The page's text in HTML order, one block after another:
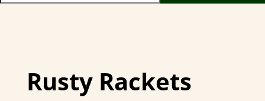
Rusty Rackets